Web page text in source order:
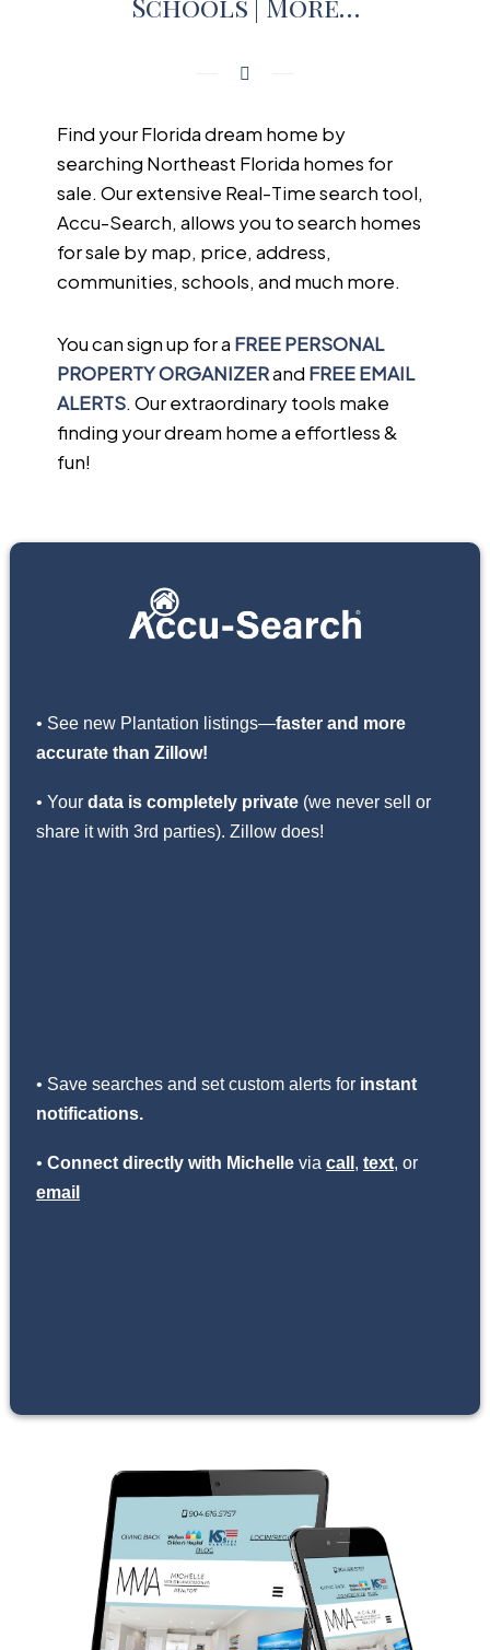
Find your Florida dream home by
searching Northeast Florida homes for
sale. Our extensive Real-Time search tool,
Accu-Search, allows you to search homes
for sale by map, price, address,
communities, schools, and much more.
You can sign up for a FREE PERSONAL
PROPERTY ORGANIZERand FREE EMAIL
ALERTS. Our extraordinary tools make
finding your dream home a effortless &
fun!
• See new Plantation listings—faster and more
accurate than Zillow!
• Your data is completely private(we never sell or
share it with 3rd parties). Zillow does!
• Save searches and set custom alerts for instant
notifications.
• Connect directly with Michellevia call , text, or
email